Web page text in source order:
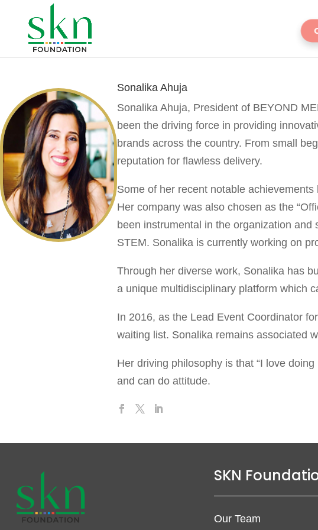
Sonalika Ahuja
Sonalika Ahuja, President of BEYOND
been the driving force in providing
brands across the country. From small
reputation for flawless delivery.
Some of her recent notable
Her company was also chosen as the
been instrumental in the organization and
STEM. Sonalika is currently working on
Through her diverse work, Sonalika has
a unique multidisciplinary platform which
In 2016, as the Lead Event Coordinator
waiting list. Sonalika remains associated
Her driving philosophy is that “I love
and can do attitude.
SKN
Our Team